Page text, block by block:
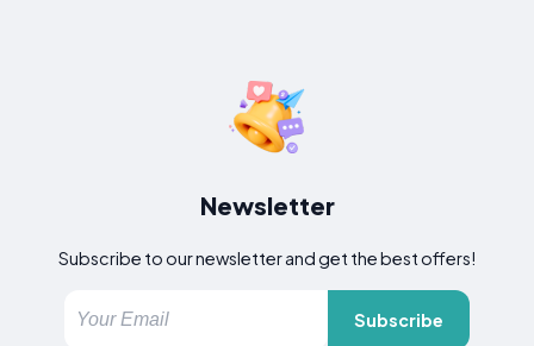
Newsletter
Subscribe to our newsletter and get the best offers!
Subscribe